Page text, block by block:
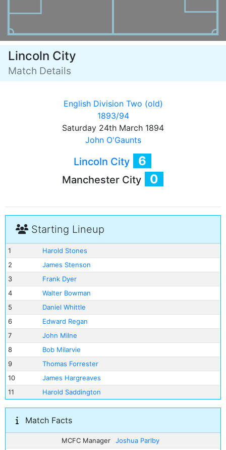
Lincoln City
Match Details
English Division Two (old)
1893/94
Saturday 24th March 1894
John O'Gaunts
Lincoln City 6
Manchester City 0
Starting Lineup
1
Harold Stones
2
James Stenson
3
Frank Dyer
4
Walter Bowman
5
Daniel Whittle
6
Edward Regan
7
John Milne
8
Bob Milarvie
9
Thomas Forrester
10
James Hargreaves
11
Harold Saddington
Match Facts
MCFC Manager
Joshua Parlby